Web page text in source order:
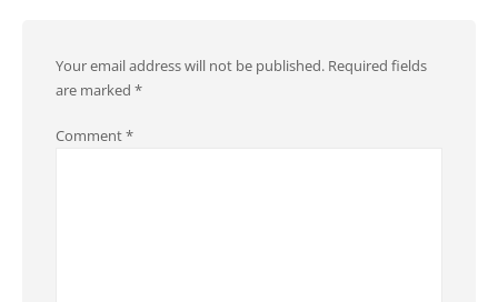
Your email address will not be published. Required fields
are marked *
Comment*